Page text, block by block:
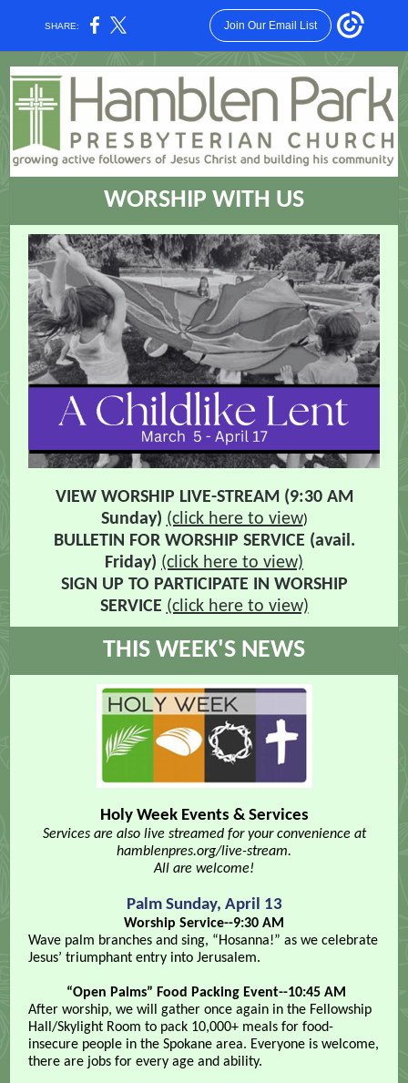
SHARE: Join Our Email List
WORSHIP WITH US
VIEW WORSHIP LIVE-STREAM (9:30 AM
Sunday) (click here to view)
BULLETIN FORWORSHIP SERVICE (avail.
Friday) (click here to view)
SIGN UP TO PARTICIPATE IN WORSHIP
SERVICE (click here to view)
THIS WEEK'S NEWS
Holy Week Events & Services
Services are also live streamed for your convenience at
hamblenpres.org/live-stream.
All are welcome!
Palm Sunday, April 13
Worship Service--9:30 AM
Wave palm branches and sing, “Hosanna!” as we celebrate
Jesus’ triumphant entry into Jerusalem.
“Open Palms” Food Packing Event--10:45 AM
After worship, we will gather once again in the Fellowship
Hall/Skylight Room to pack 10,000+ meals for food-
insecure people in the Spokane area. Everyone is welcome,
there are jobs for every age and ability.